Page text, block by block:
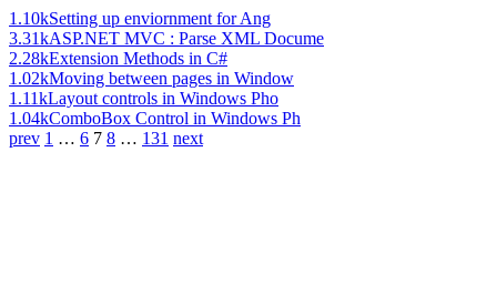
1.10kSetting up enviornment for Ang
3.31kASP.NET MVC : Parse XML Docume
2.28kExtension Methods in C#
1.02kMoving between pages in Window
1.11kLayout controls in Windows Pho
1.04kComboBox Control in Windows Ph
prev 1 … 6 7 8 … 131 next